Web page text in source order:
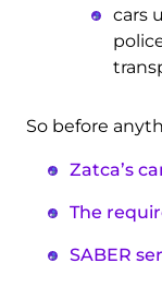
cars
So before
Zatca’s
The
SABER